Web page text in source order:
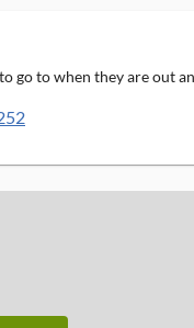
go to when they are out